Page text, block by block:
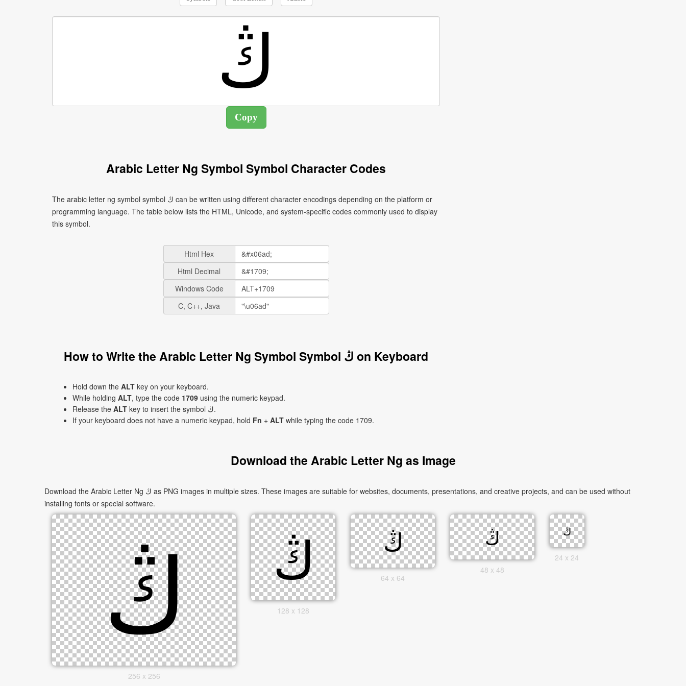
Arabic Letter Ng Symbol Symbol Character Codes
The arabic letter ng symbol symbol ڭ can be written using different character encodings depending on the platform or
programming language. The table below lists the HTML, Unicode, and system-specific codes commonly used to display
this symbol.
Html Hex
Html Decimal
Windows Code
C, C++, Java
How to Write the Arabic Letter Ng Symbol Symbol ڭ on Keyboard
Hold down the ALT key on your keyboard.
While holding ALT, type the code 1709 using the numeric keypad.
Release the ALT
key to insert the symbol ڭ.
If your keyboard does not have a numeric keypad, hold Fn + ALT while typing the code 1709.
Download the Arabic Letter Ng as Image
Download the Arabic Letter Ng ڭ as PNG images in multiple sizes. These images are suitable for websites, documents, presentations, and creative projects, and can be used without
installing fonts or special software.
256 x 256
128 x 128
64 x 64
48 x 48
24 x 24